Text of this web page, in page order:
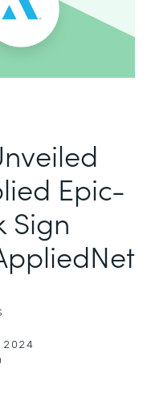
Epic-
Sign
2024